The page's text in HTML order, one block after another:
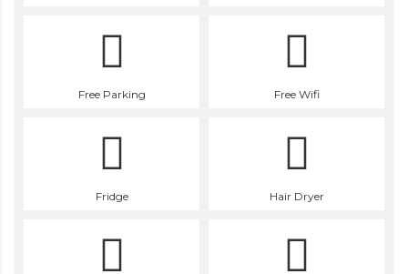
Free Parking Free Wifi
Fridge Hair Dryer